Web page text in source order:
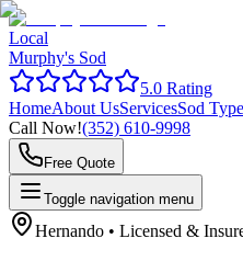
Local
Murphy's Sod
5.0 Rating
HomeAbout UsServicesSod
Call Now!(352) 610-9998
Free Quote
Toggle navigation menu
Hernando • Licensed &